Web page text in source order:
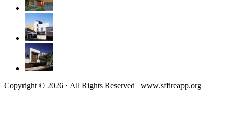
Copyright © 2026 · All Rights Reserved | www.sffireapp.org